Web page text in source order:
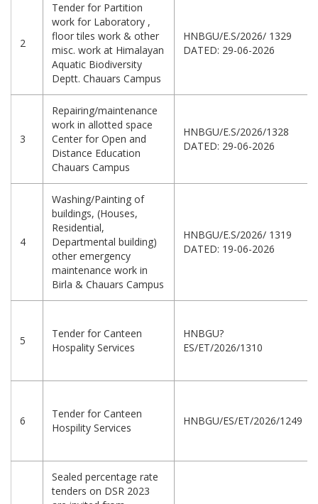
2
Tender for Partition
work for Laboratory ,
floor tiles work & other
misc. work at Himalayan
Aquatic Biodiversity
Deptt. Chauars Campus
HNBGU/E.S/2026/ 1329
DATED: 29-06-2026
3
Repairing/maintenance
work in allotted space
Center for Open and
Distance Education
Chauars Campus
HNBGU/E.S/2026/1328
DATED: 29-06-2026
4
Washing/Painting of
buildings, (Houses,
Residential,
Departmental building)
other emergency
maintenance work in
Birla & Chauars Campus
HNBGU/E.S/2026/ 1319
DATED: 19-06-2026
5
Tender for Canteen
Hospality Services
HNBGU?
ES/ET/2026/1310
6
Tender for Canteen
Hospility Services
HNBGU/ES/ET/2026/1249
Sealed percentage rate
tenders on DSR 2023